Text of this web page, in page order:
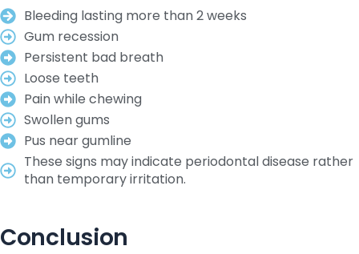
Bleeding lasting more than 2 weeks
Gum recession
Persistent bad breath
Loose teeth
Pain while chewing
Swollen gums
Pus near gumline
These signs may indicate periodontal disease rather
than temporary irritation.
Conclusion